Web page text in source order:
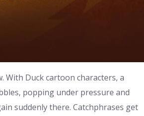
With Duck cartoon characters, a
popping under pressure and
suddenly there. Catchphrases get